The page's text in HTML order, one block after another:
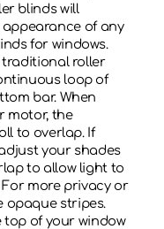
blinds will
of any
for windows.
traditional roller
loop of
bar. When
motor, the
to overlap. If
your shades
to allow light to
more privacy or
opaque stripes.
top of your window